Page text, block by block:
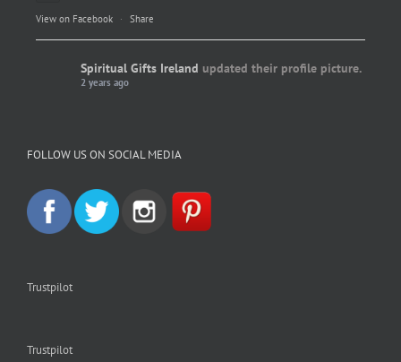
View on Facebook · Share
Spiritual Gifts Ireland updated their profile picture.
2 years ago
FOLLOW US ON SOCIAL MEDIA
Trustpilot
Trustpilot